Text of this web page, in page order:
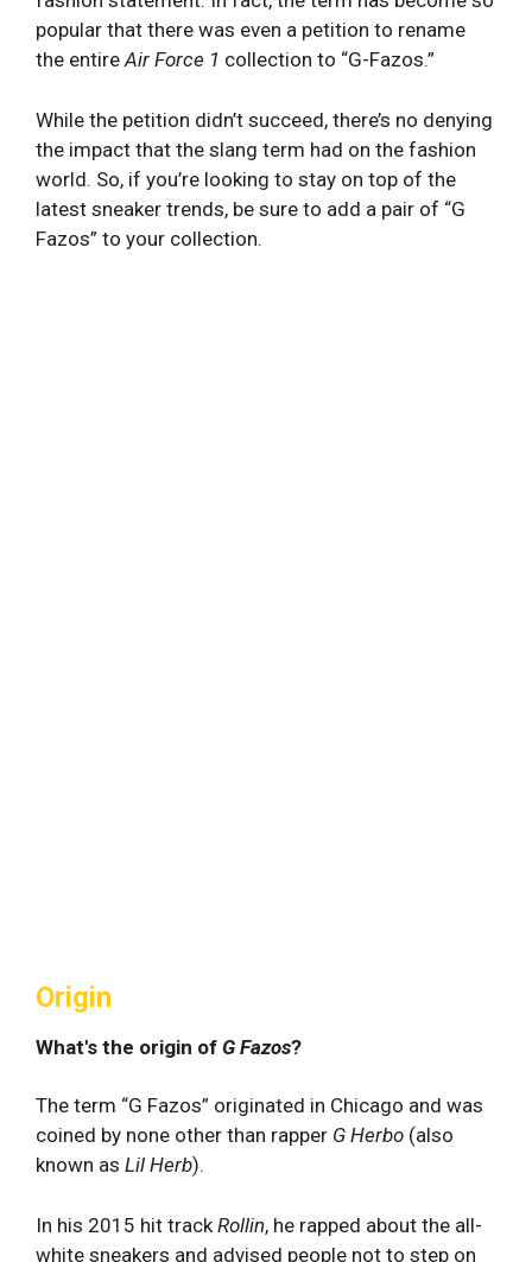
popular that there was even a petition to rename
the entireAir Force 1 collection to “G-Fazos.”
While the petition didn’t succeed, there’s no denying
the impact that the slang term had on the fashion
world. So, if you’re looking to stay on top of the
latest sneaker trends, be sure to add a pair of “G
Fazos” to your collection.
Origin
What's the origin of G Fazos?
The term “G Fazos” originated in Chicago and was
coined by none other than rapper G Herbo (also
known as Lil Herb).
In his 2015 hit track Rollin, he rapped about the all-
white sneakers and advised people not to step on